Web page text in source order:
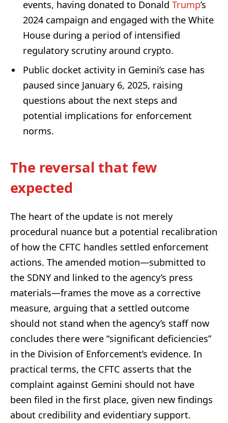
events, having donated to Donald Trump’s
2024 campaign and engaged with the White
House during a period of intensified
regulatory scrutiny around crypto.
Public docket activity in Gemini’s case has
paused since January 6, 2025, raising
questions about the next steps and
potential implications for enforcement
norms.
The reversal that few
expected
The heart of the update is not merely
procedural nuance but a potential recalibration
of how the CFTC handles settled enforcement
actions. The amended motion—submitted to
the SDNY and linked to the agency’s press
materials—frames the move as a corrective
measure, arguing that a settled outcome
should not stand when the agency’s staff now
concludes there were “significant deficiencies”
in the Division of Enforcement’s evidence. In
practical terms, the CFTC asserts that the
complaint against Gemini should not have
been filed in the first place, given new findings
about credibility and evidentiary support.